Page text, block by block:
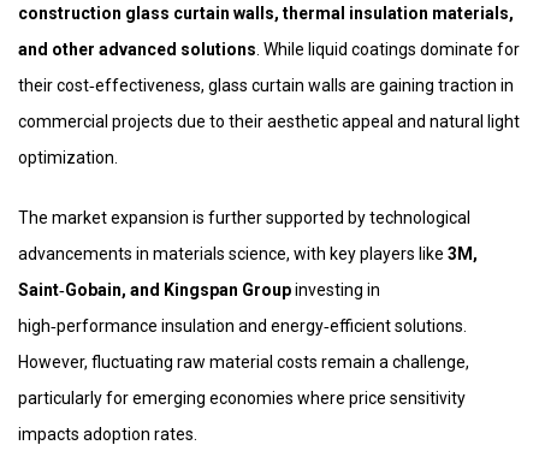
construction glass curtain walls, thermal insulation materials,
and other advanced solutions. While liquid coatings dominate for
their cost‑effectiveness, glass curtain walls are gaining traction in
commercial projects due to their aesthetic appeal and natural light
optimization.
The market expansion is further supported by technological
advancements in materials science, with key players like 3M,
Saint‑Gobain, and Kingspan Groupinvesting in
high‑performance insulation and energy‑efficient solutions.
However, fluctuating raw material costs remain a challenge,
particularly for emerging economies where price sensitivity
impacts adoption rates.